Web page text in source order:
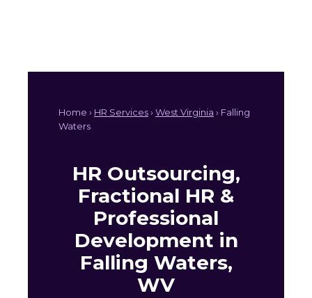
Home › HR Services› West Virginia › Falling
Waters
HR Outsourcing,
Fractional HR &
Professional
Development in
Falling Waters,
WV